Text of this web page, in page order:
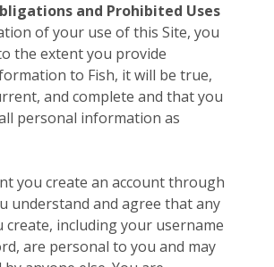
and Prohibited Uses
of your use of this Site, you
the extent you provide
to Fish, it will be true,
and complete and that you
personal information as
you create an account through
understand and agree that any
create, including your username
are personal to you and may